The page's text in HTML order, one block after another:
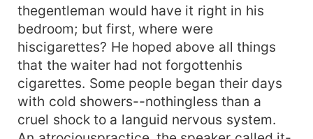
thegentleman would have it right in his
bedroom; but first, where were
hiscigarettes? He hoped above all things
that the waiter had not forgottenhis
cigarettes. Some people began their days
with cold showers--nothingless than a
cruel shock to a languid nervous system.